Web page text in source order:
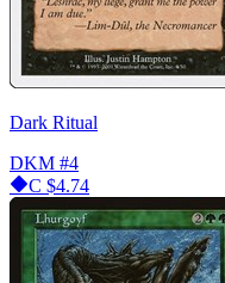
Dark Ritual
DKM #4
C $4.74